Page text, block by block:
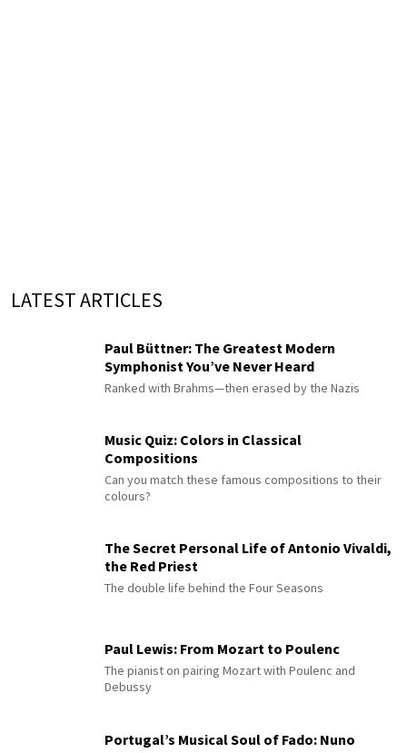
LATEST ARTICLES
Paul Büttner: The Greatest Modern
Symphonist You’ve Never Heard
Ranked with Brahms—then erased by the Nazis
Music Quiz: Colors in Classical
Compositions
Can you match these famous compositions to their
colours?
The Secret Personal Life of Antonio Vivaldi,
the Red Priest
The double life behind the Four Seasons
Paul Lewis: From Mozart to Poulenc
The pianist on pairing Mozart with Poulenc and
Debussy
Portugal’s Musical Soul of Fado: Nuno